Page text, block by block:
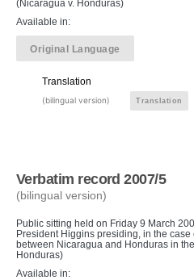
(Nicaragua v. Honduras)
Available in:
Original Language
Translation
(bilingual version) Translation
Verbatim record 2007/5
(bilingual version)
Public sitting held on Friday 9 March
President Higgins presiding, in the
between Nicaragua and Honduras in
Honduras)
Available in: